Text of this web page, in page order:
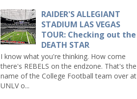
RAIDER'S ALLEGIANT
STADIUM LAS VEGAS
TOUR: Checking out the
DEATH STAR
I know what you're thinking. How come
there's REBELS on the endzone. That's the
name of the College Football team over at
UNLV o...